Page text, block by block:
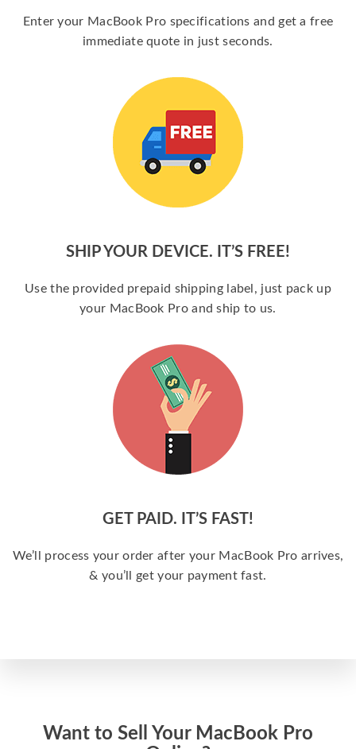
Enter your MacBook Pro specifications and get a free
immediate quote in just seconds.
SHIP YOUR DEVICE. IT’S FREE!
Use the provided prepaid shipping label, just pack up
your MacBook Pro and ship to us.
GET PAID. IT’S FAST!
We’ll process your order after your MacBook Pro arrives,
& you’ll get your payment fast.
Want to Sell Your MacBook Pro